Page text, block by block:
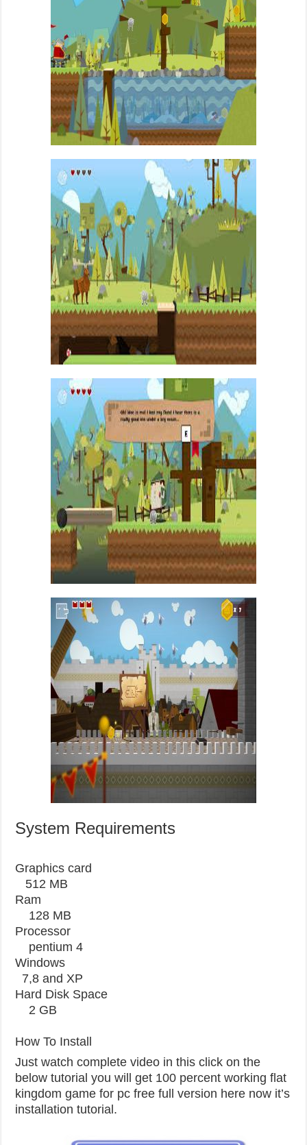
System Requirements
Graphics card
512 MB
Ram
128 MB
Processor
pentium 4
Windows
7,8 and XP
Hard Disk Space
2 GB
How To Install
Just watch complete video in this click on the
below tutorial you will get 100 percent working flat
kingdom game for pc free full version here now it’s
installation tutorial.